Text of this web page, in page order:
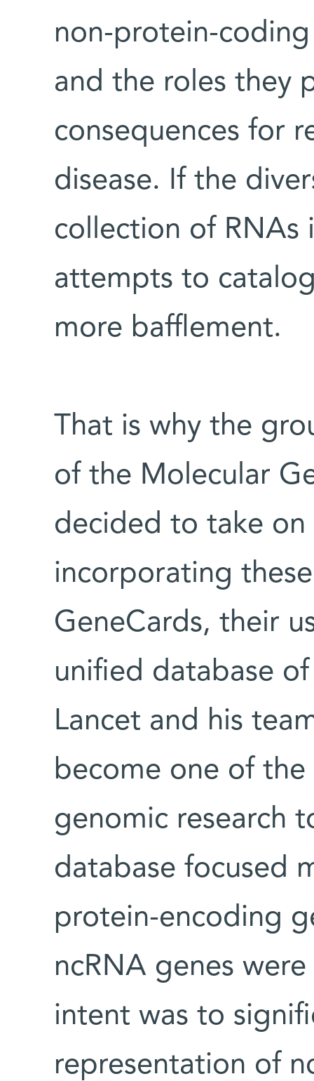
non-protein-coding
and the roles they
consequences for
disease. If the
collection of RNAs
attempts to
more bafflement.
That is why the
of the Molecular
decided to take
incorporating
GeneCards, their
unified database
Lancet and his
become one of the
genomic research
database focused
protein-encoding
ncRNA genes
intent was to
representation of